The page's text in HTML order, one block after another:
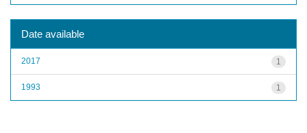
Date available
1
2017
1
1993